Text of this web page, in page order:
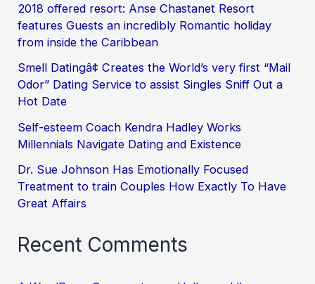
2018 offered resort: Anse Chastanet Resort
features Guests an incredibly Romantic holiday
from inside the Caribbean
Smell Datingâ¢ Creates the World’s very first “Mail
Odor” Dating Service to assist Singles Sniff Out a
Hot Date
Self-esteem Coach Kendra Hadley Works
Millennials Navigate Dating and Existence
Dr. Sue Johnson Has Emotionally Focused
Treatment to train Couples How Exactly To Have
Great Affairs
Recent Comments